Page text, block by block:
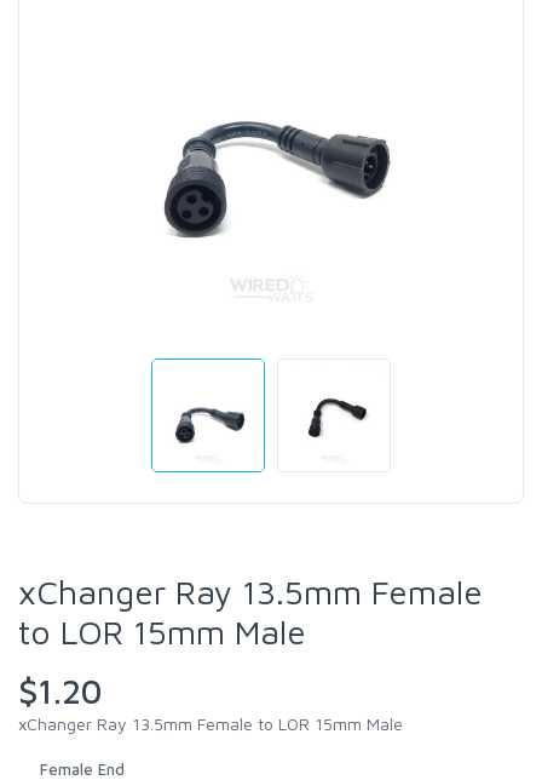
xChanger Ray 13.5mm Female
to LOR 15mm Male
$1.20
xChanger Ray 13.5mm Female to LOR 15mm Male
Female End